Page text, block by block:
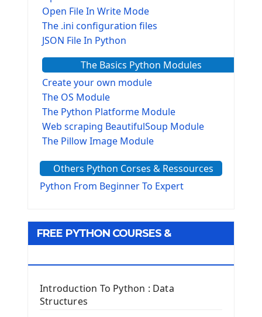
Open File In Write Mode
The .ini configuration files
JSON File In Python
The Basics Python Modules
Create your own module
The OS Module
The Python Platforme Module
Web scraping BeautifulSoup Module
The Pillow Image Module
The configparser module
The Virtualenv environnement
Tkinter GUI Python Framework
Tkinter Entry Input widget
The Frame Tkinter Widget
Others Python Corses & Ressources
Python From Beginner To Expert
FREE PYTHON COURSES &
Introduction To Python : Data
Structures